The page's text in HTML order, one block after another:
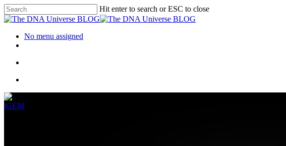
Hit enter to search or ESC to close
No menu assigned
iGEM